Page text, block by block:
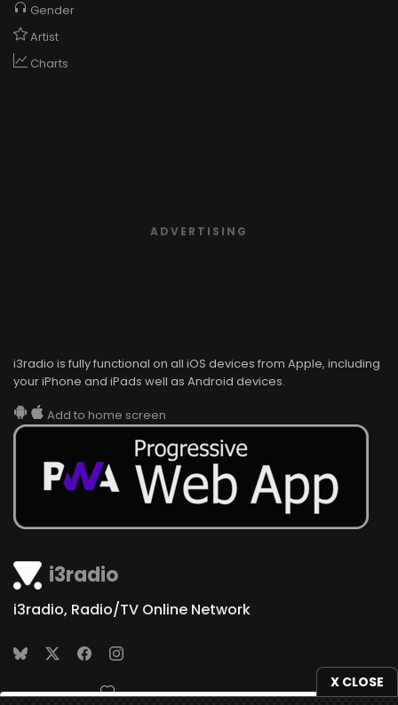
X CLOSE
i3radio
i3radio, Radio/TV Online Network
Made in Spain 2026
Gender
Artist
Charts
ADVERTISING
i3radio is fully functional on all iOS devices from Apple, including
your iPhone and iPads well as Android devices.
Add to home screen